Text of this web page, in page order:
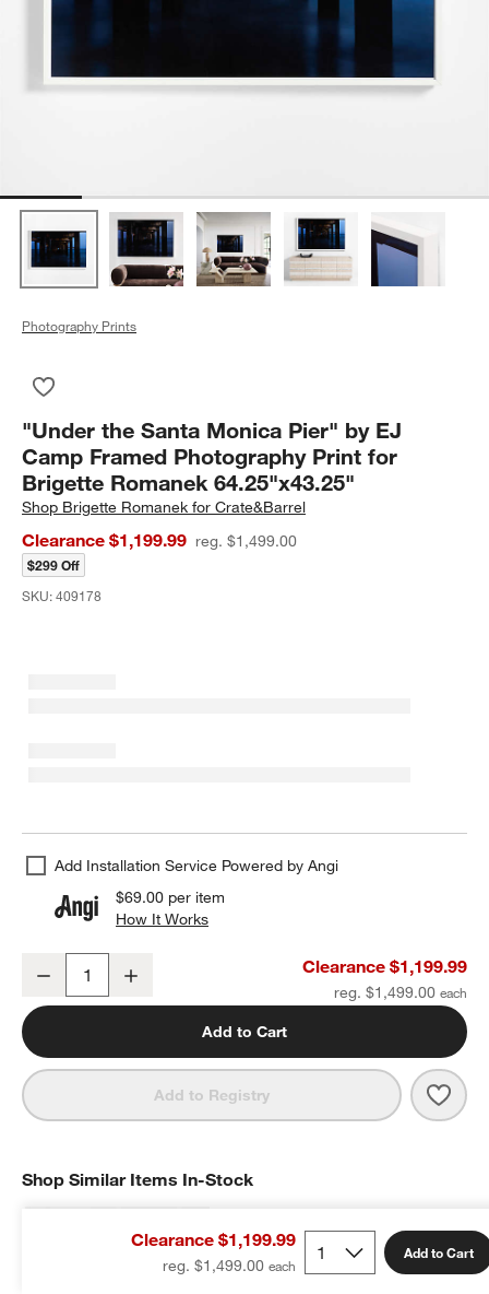
Photography Prints
"Under the Santa Monica Pier" by EJ
Camp Framed Photography Print for
Brigette Romanek 64.25"x43.25"
Shop Brigette Romanek for Crate&Barrel
Clearance $1,199.99 reg. $1,499.00
$299 Off
SKU:409178
Add Installation Service Powered by Angi
$69.00 per item
How It Works
"Under the Santa Monica Pier" by EJ Camp Framed
Decrease Clearance $1,199.99
reg. $1,499.00
Add to Cart
Add to Registry
Clearance $1,199.99
reg. $1,499.00
Add to Cart
Shop Similar Items In-Stock
SHOP SIMILAR ITEMS IN-STOCKITEMS SKIPPED. UNDO.